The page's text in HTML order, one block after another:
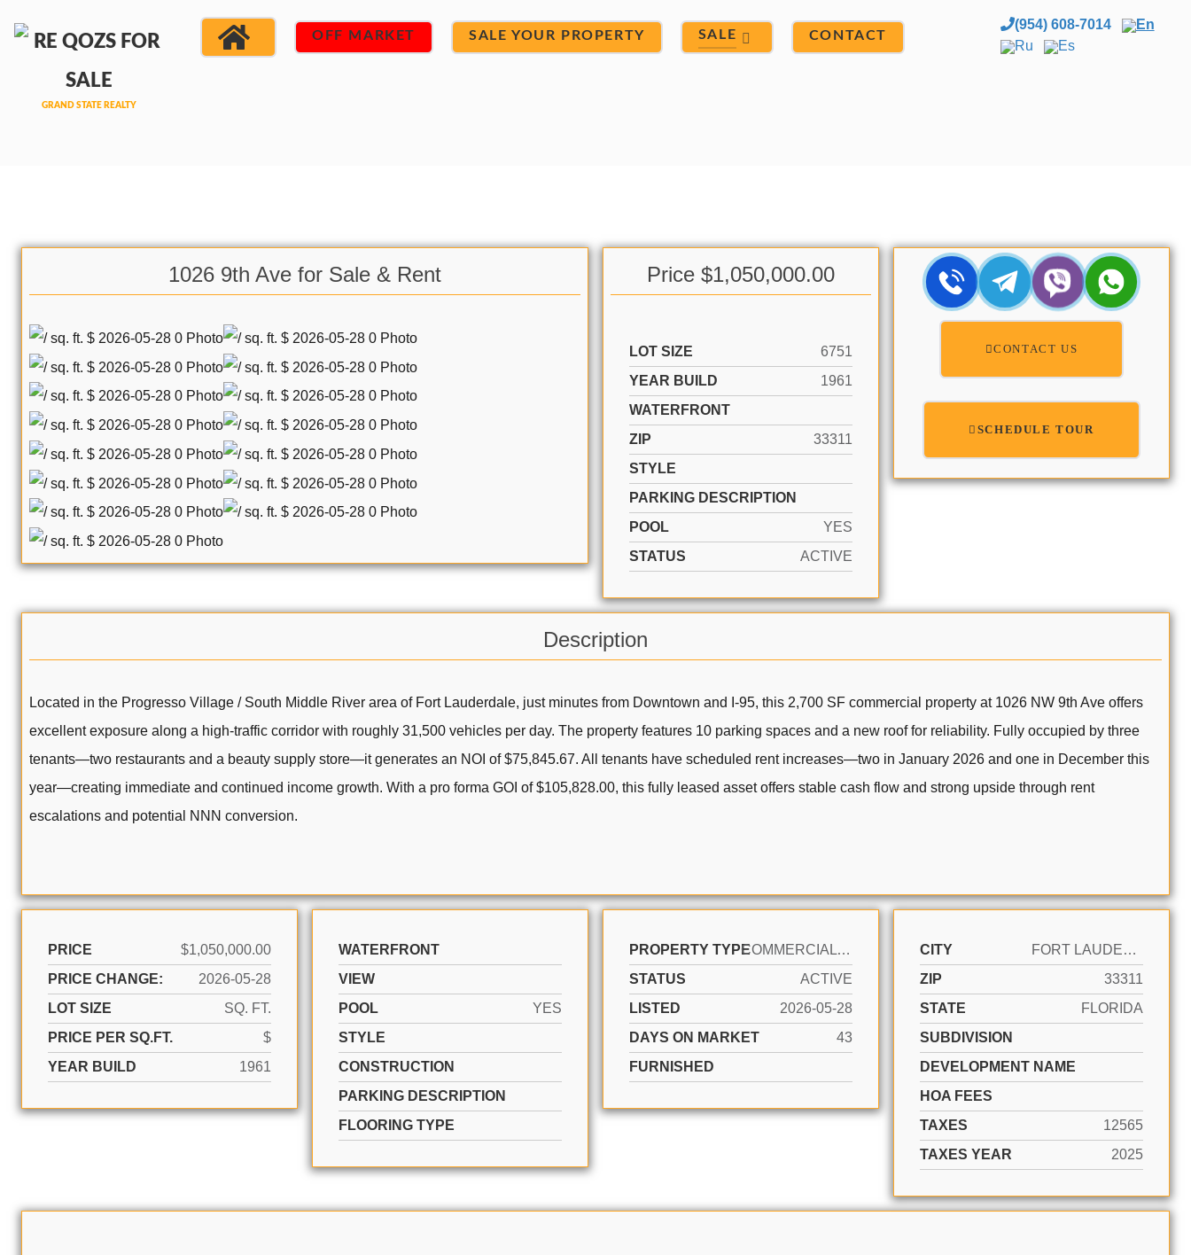
OFF MARKET SALE YOUR PROPERTY SALE CONTACT
(954) 608-7014
En
Ru
Es
1026 9th Ave for Sale & Rent Price $1,050,000.00
LOT SIZE
6751
YEAR BUILD
1961
WATERFRONT
ZIP
33311
STYLE
PARKING DESCRIPTION
POOL
YES
STATUS
ACTIVE
CONTACT US
SCHEDULE TOUR
Description
Located in the Progresso Village / South Middle River area of Fort Lauderdale, just minutes from Downtown and I-95, this 2,700 SF commercial property at 1026 NW 9th Ave offers
excellent exposure along a high-traffic corridor with roughly 31,500 vehicles per day. The property features 10 parking spaces and a new roof for reliability. Fully occupied by three
tenants—two restaurants and a beauty supply store—it generates an NOI of $75,845.67. All tenants have scheduled rent increases—two in January 2026 and one in December this
year—creating immediate and continued income growth. With a pro forma GOI of $105,828.00, this fully leased asset offers stable cash flow and strong upside through rent
escalations and potential NNN conversion.
PRICE
$1,050,000.00
PRICE CHANGE:
2026-05-28
LOT SIZE
SQ. FT.
PRICE PER SQ.FT.
$
YEAR BUILD
1961
WATERFRONT
VIEW
POOL
YES
STYLE
CONSTRUCTION
PARKING DESCRIPTION
FLOORING TYPE
PROPERTY TYPE
COMMERCIAL SALE
STATUS
ACTIVE
LISTED
2026-05-28
DAYS ON MARKET
43
FURNISHED
CITY
FORT LAUDERDALE
ZIP
33311
STATE
FLORIDA
SUBDIVISION
DEVELOPMENT NAME
HOA FEES
TAXES
12565
TAXES YEAR
2025